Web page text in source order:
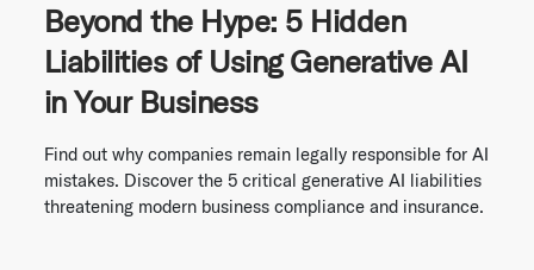
Beyond the Hype: 5 Hidden
Liabilities of Using Generative AI
in Your Business
Find out why companies remain legally responsible for AI
mistakes. Discover the 5 critical generative AI liabilities
threatening modern business compliance and insurance.